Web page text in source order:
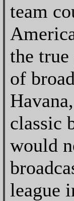
team
the
of
classic
would
league